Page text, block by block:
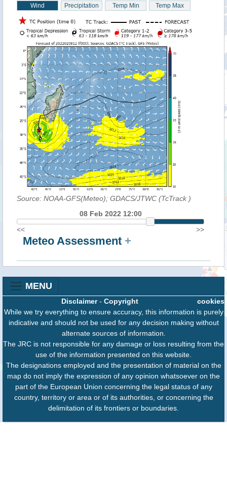
Wind Precipitation Temp Min Temp Max
Source: NOAA-GFS(Meteo); GDACS/JTWC (TcTrack )
08 Feb 2022 12:00
<<
>>
Meteo Assessment +
MENU
cookies
Disclaimer- Copyright
While we try everything to ensure accuracy, this information is purely
indicative and should not be used for any decision making without
alternate sources of information.
The JRC is not responsible for any damage or loss resulting from the
use of the information presented on this website.
The designations employed and the presentation of material on the
map do not imply the expression of any opinion whatsoever on the
part of the European Union concerning the legal status of any
country, territory or area or of its authorities, or concerning the
delimitation of its frontiers or boundaries.